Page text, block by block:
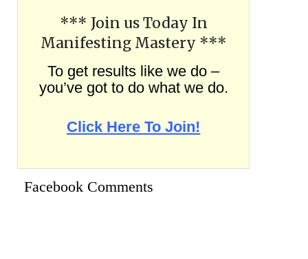
*** Join us Today In
Manifesting Mastery ***
To get results like we do –
you’ve got to do what we do.
Click Here To Join!
Facebook Comments